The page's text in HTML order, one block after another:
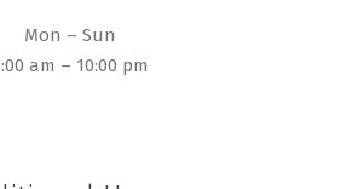
Mon – Sun
am – 10:00 pm